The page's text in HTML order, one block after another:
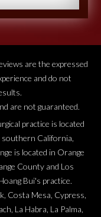
are the expressed
and do not
are not guaranteed.
practice is located
southern California,
is located in Orange
County and Los
Bui's practice.
Costa Mesa, Cypress,
La Habra, La Palma,